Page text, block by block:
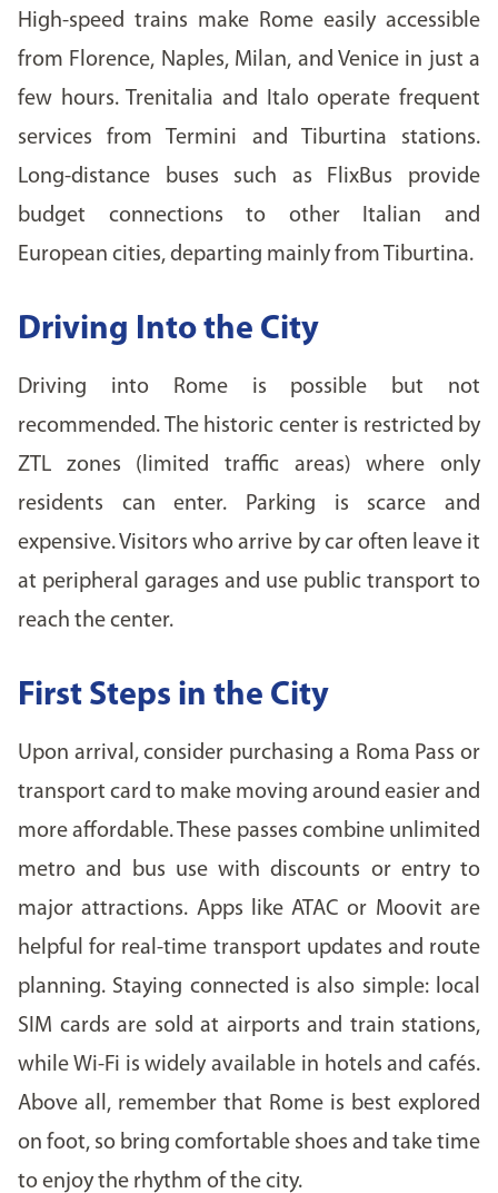
High-speed trains make Rome easily accessible
from Florence, Naples, Milan, and Venice in just a
few hours. Trenitalia and Italo operate frequent
services from Termini and Tiburtina stations.
Long-distance buses such as FlixBus provide
budget connections to other Italian and
European cities, departing mainly from Tiburtina.
Driving Into the City
Driving into Rome is possible but not
recommended. The historic center is restricted by
ZTL zones (limited traffic areas) where only
residents can enter. Parking is scarce and
expensive. Visitors who arrive by car often leave it
at peripheral garages and use public transport to
reach the center.
First Steps in the City
Upon arrival, consider purchasing a Roma Pass or
transport card to make moving around easier and
more affordable. These passes combine unlimited
metro and bus use with discounts or entry to
major attractions. Apps like ATAC or Moovit are
helpful for real-time transport updates and route
planning. Staying connected is also simple: local
SIM cards are sold at airports and train stations,
while Wi-Fi is widely available in hotels and cafés.
Above all, remember that Rome is best explored
on foot, so bring comfortable shoes and take time
to enjoy the rhythm of the city.